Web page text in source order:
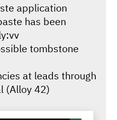
application
has been
tombstone
at leads through
(Alloy 42)